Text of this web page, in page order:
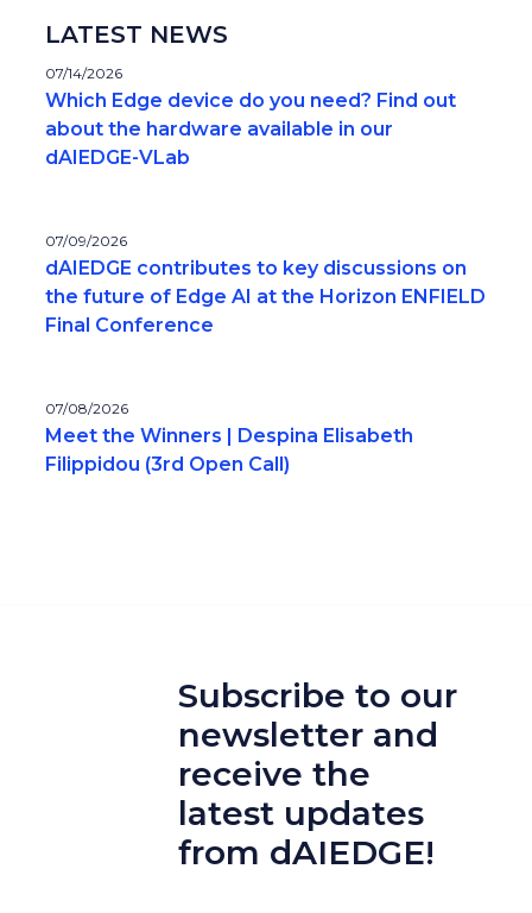
LATEST NEWS
07/14/2026
Which Edge device do you need? Find out
about the hardware available in our
dAIEDGE-VLab
07/09/2026
dAIEDGE contributes to key discussions on
the future of Edge AI at the Horizon ENFIELD
Final Conference
07/08/2026
Meet the Winners | Despina Elisabeth
Filippidou (3rd Open Call)
Subscribe to our
newsletter and
receive the
latest updates
from dAIEDGE!